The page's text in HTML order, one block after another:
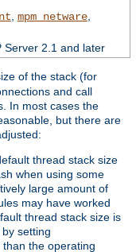
mpm_netware,
Server 2.1 and later
of the stack (for
and call
In most cases the
but there are
thread stack size
when using some
large amount of
may have worked
thread stack size is
setting
the operating